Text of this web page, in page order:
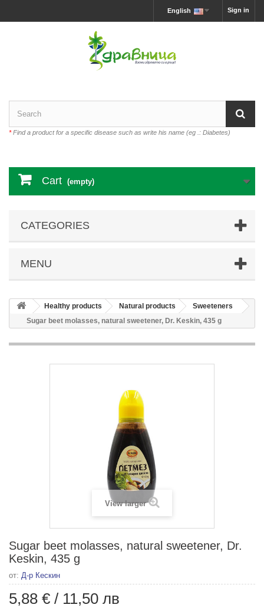
Sign in
English
*Find a product for a specific disease such as write his name (eg .: Diabetes)
Cart (empty)
CATEGORIES
MENU
Healthy products Natural products
Sweeteners
Sugar beet molasses, natural sweetener, Dr. Keskin, 435 g
View larger
Sugar beet molasses, natural sweetener, Dr.
Keskin, 435 g
от: Д-р Кескин
5,88 € / 11,50 лв